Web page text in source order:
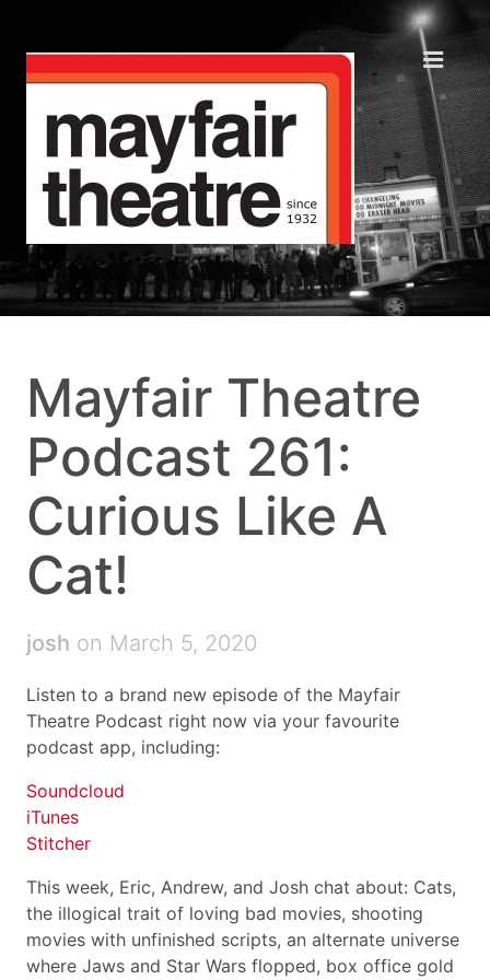
Mayfair Theatre
Podcast 261:
Curious Like A
Cat!
josh on March 5, 2020
Listen to a brand new episode of the Mayfair
Theatre Podcast right now via your favourite
podcast app, including:
Soundcloud
iTunes
Stitcher
This week, Eric, Andrew, and Josh chat about: Cats,
the illogical trait of loving bad movies, shooting
movies with unfinished scripts, an alternate universe
where Jaws and Star Wars flopped, box office gold